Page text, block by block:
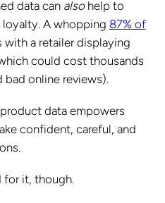
data can alsohelp to
A whopping 87% of
with a retailer displaying
could cost thousands
bad online reviews).
data empowers
confident, careful, and
for it, though.